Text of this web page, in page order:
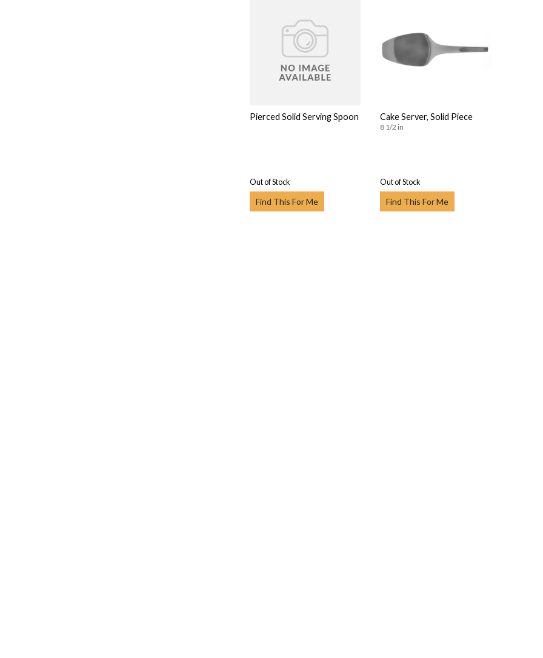
Pierced Solid Serving Spoon
Out of Stock
Find This For Me
Cake Server, Solid Piece
8 1/2 in
Out of Stock
Find This For Me